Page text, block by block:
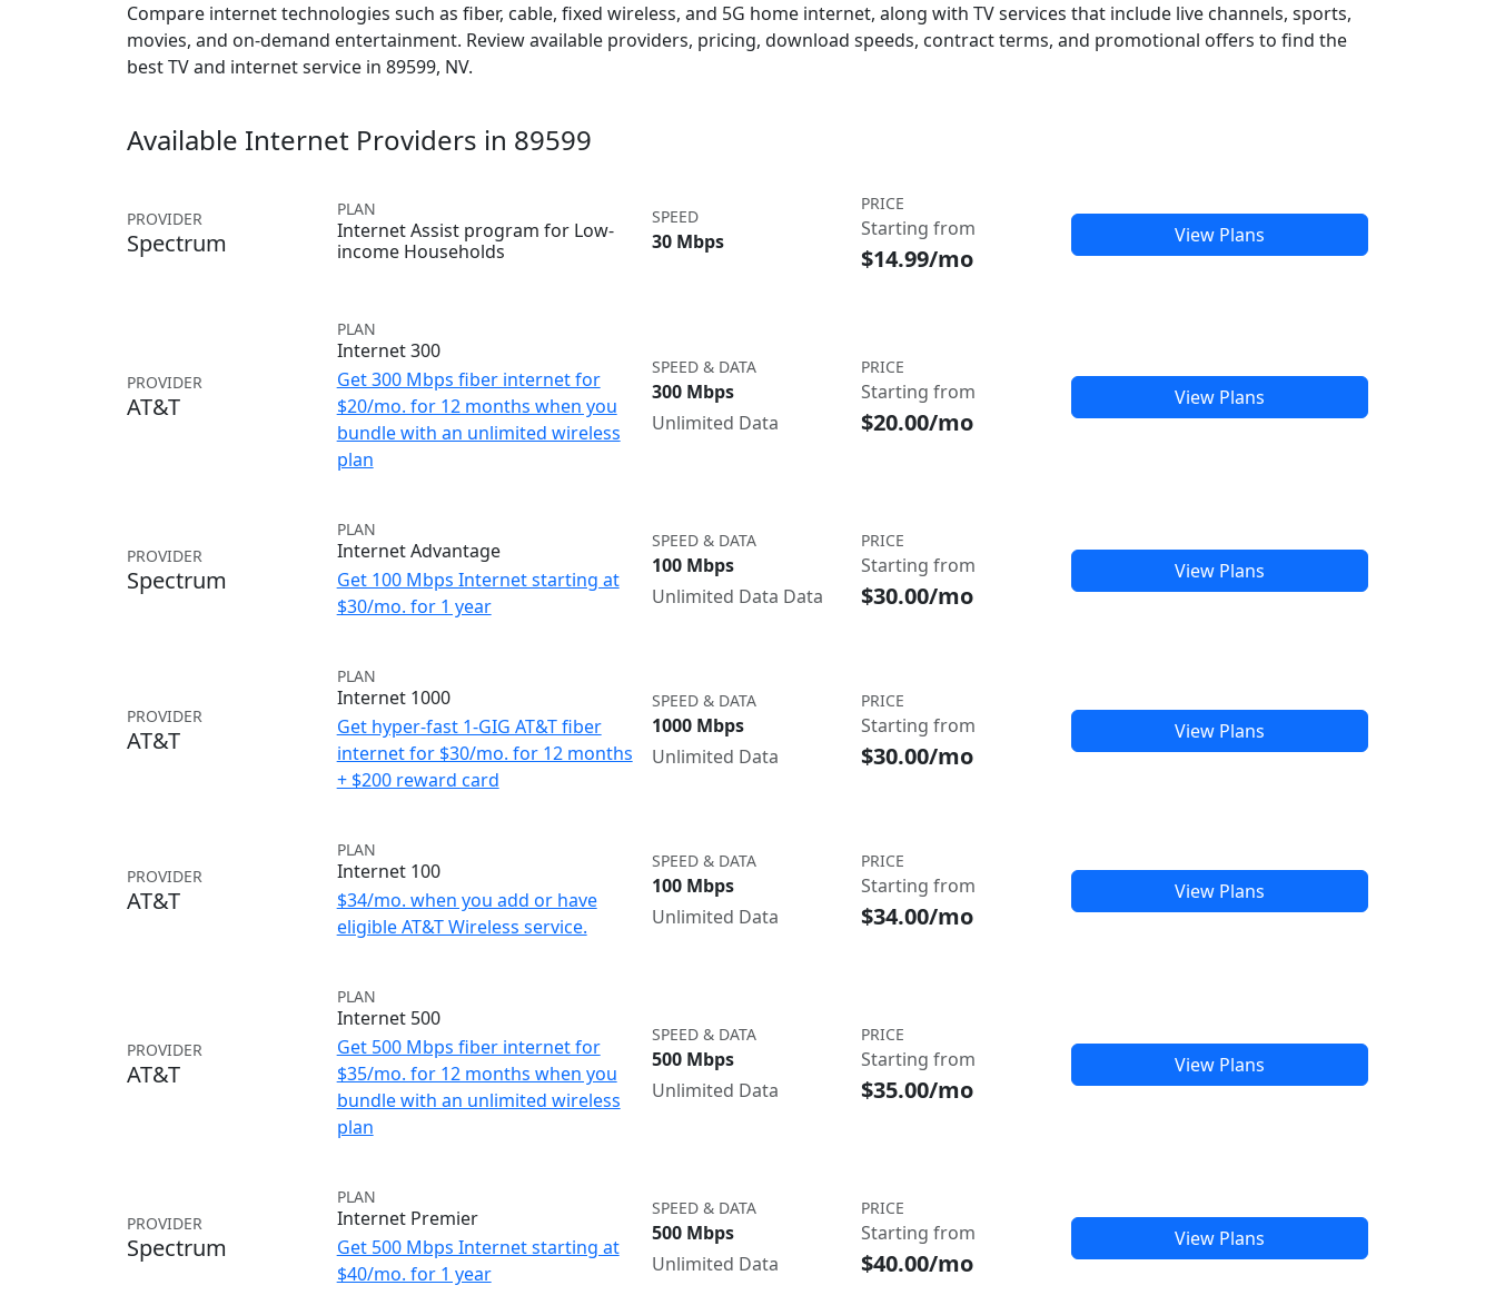
Compare internet technologies such as fiber, cable, fixed wireless, and 5G home internet, along with TV services that include live channels, sports,
movies, and on-demand entertainment. Review available providers, pricing, download speeds, contract terms, and promotional offers to find the
best TV and internet service in 89599, NV.
Available Internet Providers in 89599
PROVIDER
Spectrum
PLAN
Internet Assist program for Low-
income Households
SPEED
30 Mbps
PRICE
Starting from
$14.99/mo
View Plans
PROVIDER
AT&T
PLAN
Internet 300
Get 300 Mbps fiber internet for
$20/mo. for 12 months when you
bundle with an unlimited wireless
plan
SPEED & DATA
300 Mbps
Unlimited Data
PRICE
Starting from
$20.00/mo
View Plans
PROVIDER
Spectrum
PLAN
Internet Advantage
Get 100 Mbps Internet starting at
$30/mo. for 1 year
SPEED & DATA
100 Mbps
Unlimited Data Data
PRICE
Starting from
$30.00/mo
View Plans
PROVIDER
AT&T
PLAN
Internet 1000
Get hyper-fast 1-GIG AT&T fiber
internet for $30/mo. for 12 months
+ $200 reward card
SPEED & DATA
1000 Mbps
Unlimited Data
PRICE
Starting from
$30.00/mo
View Plans
PROVIDER
AT&T
PLAN
Internet 100
$34/mo. when you add or have
eligible AT&T Wireless service.
SPEED & DATA
100 Mbps
Unlimited Data
PRICE
Starting from
$34.00/mo
View Plans
PROVIDER
AT&T
PLAN
Internet 500
Get 500 Mbps fiber internet for
$35/mo. for 12 months when you
bundle with an unlimited wireless
plan
SPEED & DATA
500 Mbps
Unlimited Data
PRICE
Starting from
$35.00/mo
View Plans
PROVIDER
Spectrum
PLAN
Internet Premier
Get 500 Mbps Internet starting at
$40/mo. for 1 year
SPEED & DATA
500 Mbps
Unlimited Data
PRICE
Starting from
$40.00/mo
View Plans